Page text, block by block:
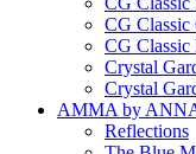
CG Classic
CG Classic
Crystal
Crystal
AMMA by
Reflections